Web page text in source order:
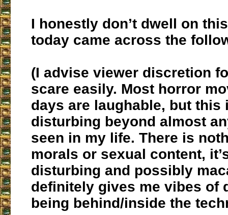
I honestly don’t dwell on
today came across the
(I advise viewer discretion
scare easily. Most horror
days are laughable, but this
disturbing beyond almost
seen in my life. There is
morals or sexual content,
disturbing and possibly
definitely gives me vibes of
being behind/inside the